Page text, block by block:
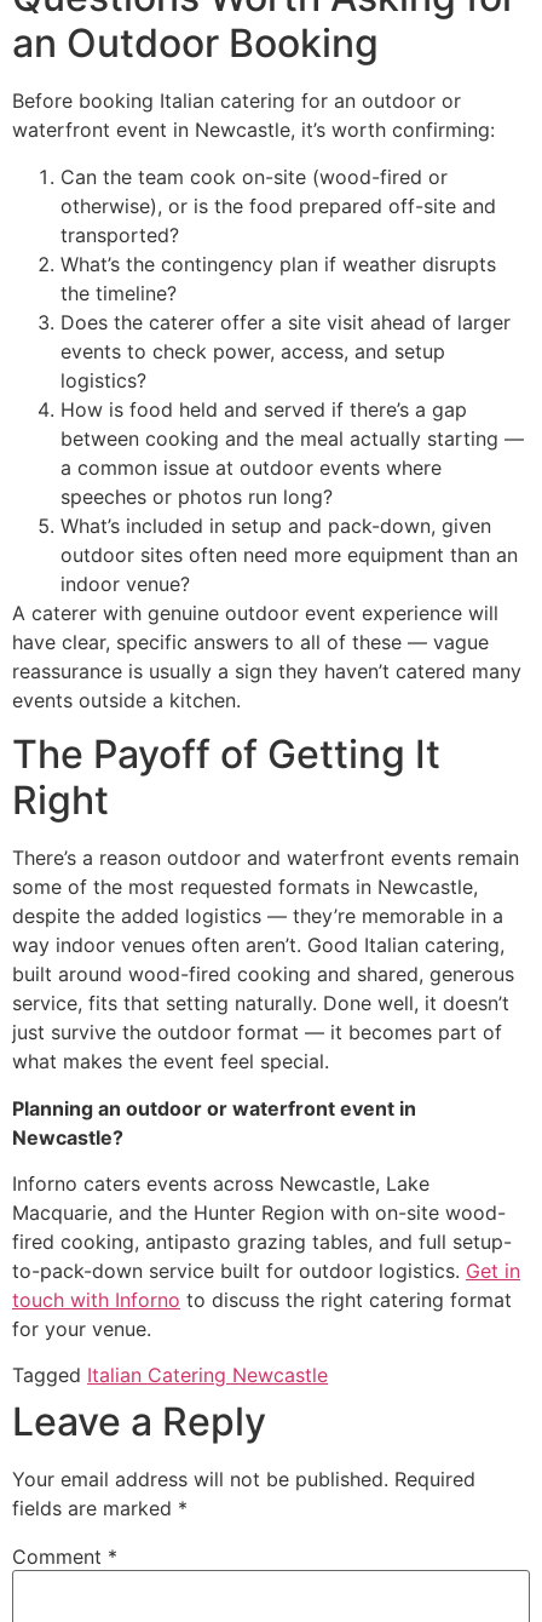
an Outdoor Booking
Before booking Italian catering for an outdoor or
waterfront event in Newcastle, it’s worth confirming:
Can the team cook on-site (wood-fired or
otherwise), or is the food prepared off-site and
transported?
What’s the contingency plan if weather disrupts
the timeline?
Does the caterer offer a site visit ahead of larger
events to check power, access, and setup
logistics?
How is food held and served if there’s a gap
between cooking and the meal actually starting —
a common issue at outdoor events where
speeches or photos run long?
What’s included in setup and pack-down, given
outdoor sites often need more equipment than an
indoor venue?
A caterer with genuine outdoor event experience will
have clear, specific answers to all of these — vague
reassurance is usually a sign they haven’t catered many
events outside a kitchen.
The Payoff of Getting It
Right
There’s a reason outdoor and waterfront events remain
some of the most requested formats in Newcastle,
despite the added logistics — they’re memorable in a
way indoor venues often aren’t. Good Italian catering,
built around wood-fired cooking and shared, generous
service, fits that setting naturally. Done well, it doesn’t
just survive the outdoor format — it becomes part of
what makes the event feel special.
Planning an outdoor or waterfront event in
Newcastle?
Inforno caters events across Newcastle, Lake
Macquarie, and the Hunter Region with on-site wood-
fired cooking, antipasto grazing tables, and full setup-
to-pack-down service built for outdoor logistics. Get in
touch with Inforno to discuss the right catering format
for your venue.
Tagged Italian Catering Newcastle
Leave a Reply
Your email address will not be published. Required
fields are marked *
Comment *